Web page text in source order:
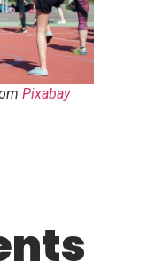
Pixabay